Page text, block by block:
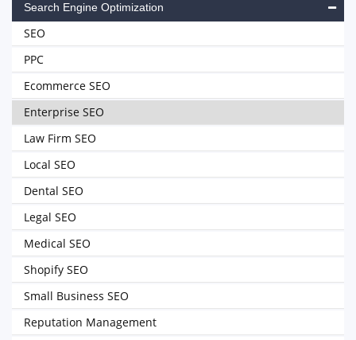
Search Engine Optimization
SEO
PPC
Ecommerce SEO
Enterprise SEO
Law Firm SEO
Local SEO
Dental SEO
Legal SEO
Medical SEO
Shopify SEO
Small Business SEO
Reputation Management